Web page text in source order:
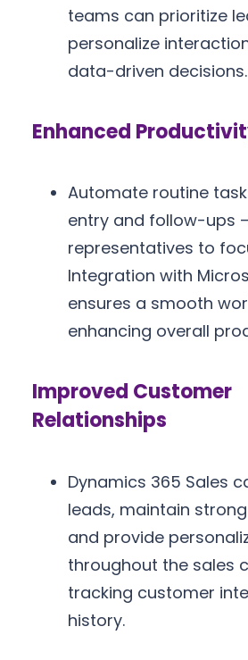
teams can prioritize
personalize
data-driven decisions.
Enhanced
Automate routine
entry and follow-ups
representatives to
Integration with
ensures a smooth
enhancing overall
Improved Customer
Relationships
Dynamics 365 Sales
leads, maintain
and provide
throughout the sales
tracking customer
history.